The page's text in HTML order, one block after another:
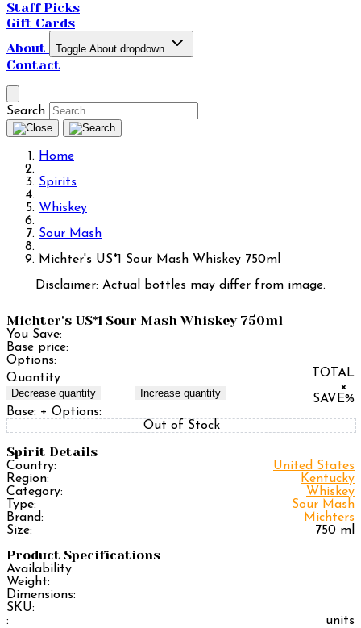
Staff Picks
Gift Cards
About
Toggle About dropdown
Contact
Search
Home
Spirits
Whiskey
Sour Mash
Michter's US*1 Sour Mash Whiskey 750ml
Disclaimer: Actual bottles may differ from image.
Michter's US*1 Sour Mash Whiskey 750ml
You Save:
Base price:
Options:
Quantity
Decrease quantity Increase quantity
TOTAL
×
SAVE%
Base: + Options:
Out of Stock
Spirit Details
Country:
United States
Region:
Kentucky
Category:
Whiskey
Type:
Sour Mash
Brand:
Michters
Size:
750 ml
Product Specifications
Availability:
Weight:
Dimensions:
SKU:
:
units